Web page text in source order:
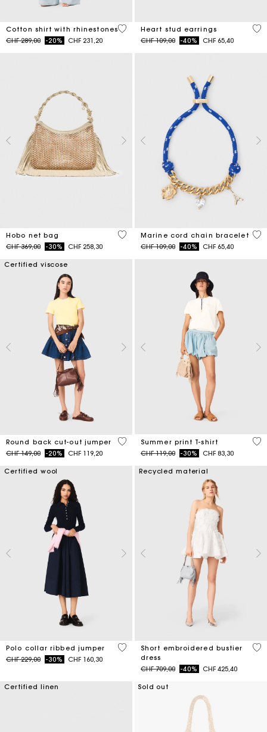
Cotton shirt with rhinestones
Price reduced from
CHF 289,00to-20% CHF 231,20
4.4 out of 5 Customer Rating
Heart stud earrings
Price reduced from
CHF 109,00to-40% CHF 65,40
3.3
Hobo net bag
Price reduced from
CHF 369,00to-30% CHF 258,30
5 out of 5 Customer Rating
Marine cord chain bracelet
Price reduced from
CHF 109,00to-40% CHF 65,40
3.6
Certified viscose
Round back cut-out jumper
Price reduced from
CHF 149,00to-20% CHF 119,20
3.6 out of 5 Customer Rating
Summer print T-shirt
Price reduced from
CHF 119,00to-30% CHF 83,30
4.6
Certified wool
Polo collar ribbed jumper
Price reduced from
CHF 229,00to-30% CHF 160,30
5 out of 5 Customer Rating
Recycled material
Short embroidered bustier
dress
Price reduced from
CHF 709,00to-40% CHF 425,40
5
Certified linen Sold out